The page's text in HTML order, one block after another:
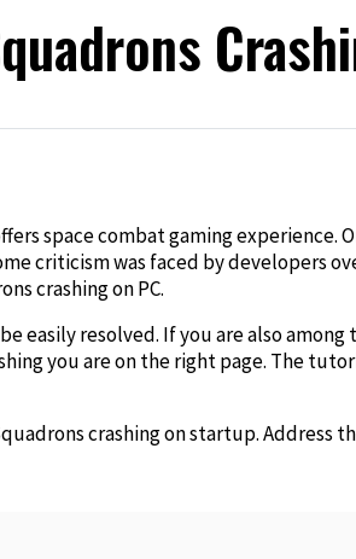
space combat gaming experience.
criticism was faced by developers
crashing on PC.
easily resolved. If you are also among
you are on the right page. The
crashing on startup. Address